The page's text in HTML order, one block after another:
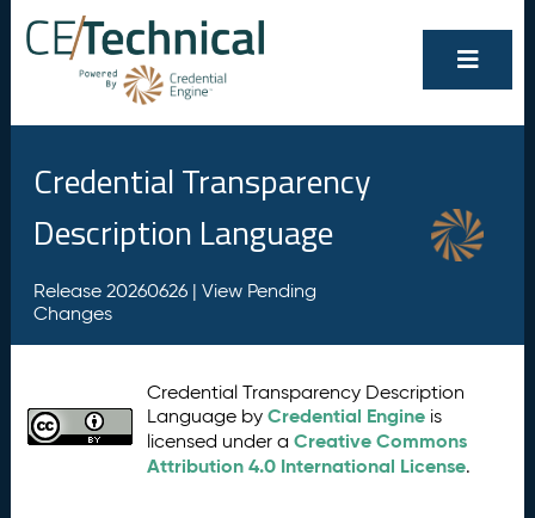
Credential Transparency
Description Language
Release 20260626 | View Pending
Changes
Credential Transparency Description
Language byCredential Engine is
licensed under aCreative Commons
Attribution 4.0 International License.